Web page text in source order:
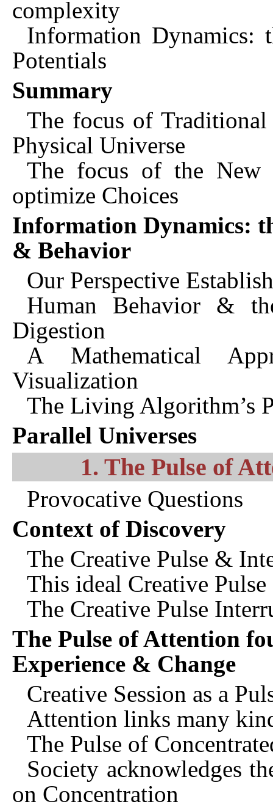
complexity
Information Dynamics:
Potentials
Summary
The focus of
Physical Universe
The focus of the New
optimize Choices
Information Dynamics:
& Behavior
Our Perspective
Human Behavior &
Digestion
A Mathematical
Visualization
The Living Algorithm’s
Parallel Universes
1. The Pulse of
Provocative Questions
Context of Discovery
The Creative Pulse &
This ideal Creative Pulse
The Creative Pulse
The Pulse of Attention
Experience & Change
Creative Session as a
Attention links many
The Pulse of
Society acknowledges
on Concentration